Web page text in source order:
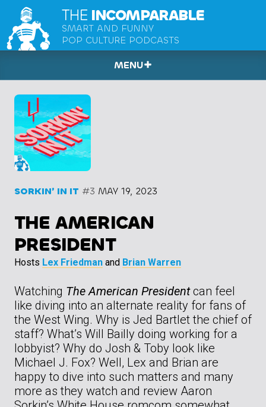
THE INCOMPARABLE
SMART AND FUNNY
POP CULTURE PODCASTS
MENU
SORKIN’ IN IT #3 MAY 19, 2023
THE AMERICAN
PRESIDENT
Hosts Lex Friedman and Brian Warren
Watching The American Presidentcan feel
like diving into an alternate reality for fans of
the West Wing. Why is Jed Bartlet the chief of
staff? What’s Will Bailly doing working for a
lobbyist? Why do Josh & Toby look like
Michael J. Fox? Well, Lex and Brian are
happy to dive into such matters and many
more as they watch and review Aaron